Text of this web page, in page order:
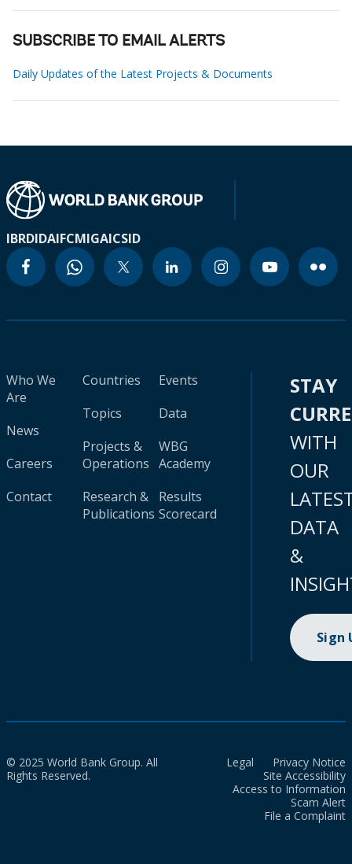
SUBSCRIBE TO EMAIL ALERTS
Daily Updates of the Latest Projects & Documents
IBRDIDAIFCMIGAICSID
Who We
Are
News
Careers
Contact
Countries
Topics
Projects &
Operations
Research &
Publications
Events
Data
WBG
Academy
Results
Scorecard
STAY
WITH
OUR
DATA
&
Sign
© 2025 World Bank Group. All
Rights Reserved.
Legal
Privacy Notice
Site Accessibility
Access to Information
Scam Alert
File a Complaint